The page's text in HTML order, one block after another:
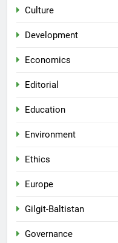
Culture
Development
Economics
Editorial
Education
Environment
Ethics
Europe
Gilgit-Baltistan
Governance